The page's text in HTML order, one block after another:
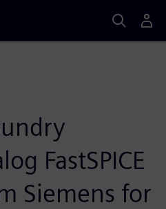
FastSPICE
Siemens for